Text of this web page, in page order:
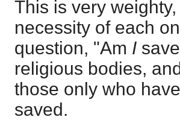
This is very
necessity of each
question, "Am I
religious bodies,
those only who
saved.